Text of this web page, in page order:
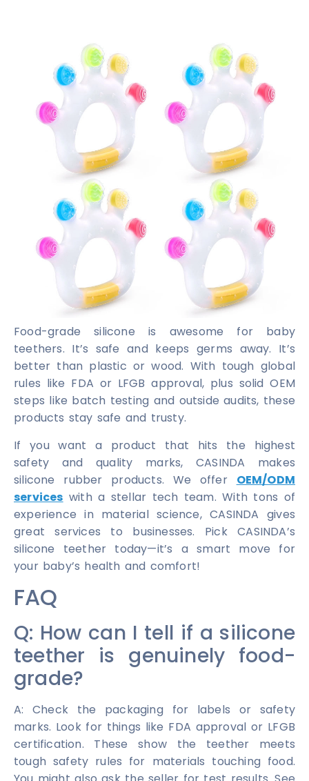
Food-grade silicone is awesome for baby
teethers. It’s safe and keeps germs away. It’s
better than plastic or wood. With tough global
rules like FDA or LFGB approval, plus solid OEM
steps like batch testing and outside audits, these
products stay safe and trusty.
If you want a product that hits the highest
safety and quality marks, CASINDA makes
silicone rubber products. We offer OEM/ODM
services with a stellar tech team. With tons of
experience in material science, CASINDA gives
great services to businesses. Pick CASINDA’s
silicone teether today—it’s a smart move for
your baby’s health and comfort!
FAQ
Q: How can I tell if a silicone
teether is genuinely food-
grade?
A: Check the packaging for labels or safety
marks. Look for things like FDA approval or LFGB
certification. These show the teether meets
tough safety rules for materials touching food.